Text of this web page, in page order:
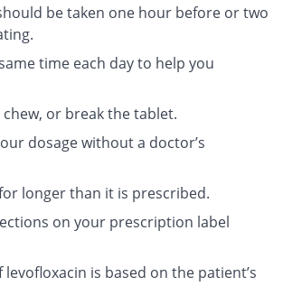
be taken one hour before or two
time each day to help you
or break the tablet.
dosage without a doctor’s
longer than it is prescribed.
on your prescription label
levofloxacin is based on the patient’s